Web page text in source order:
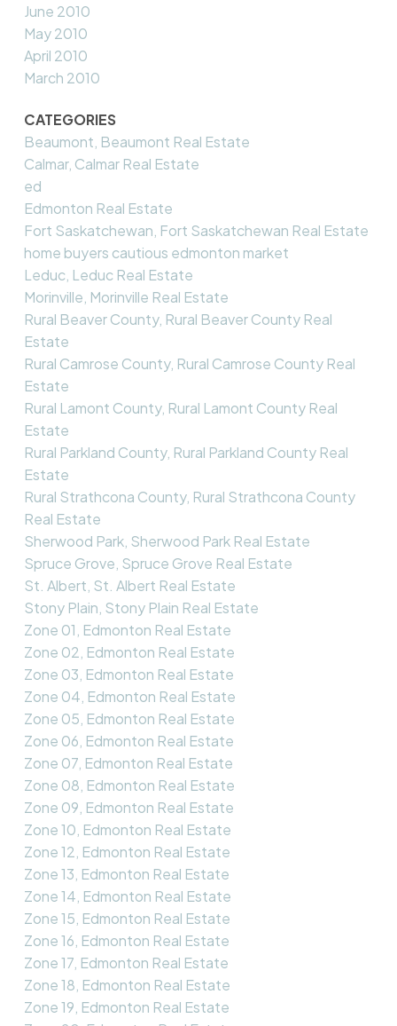
June 2010
May 2010
April 2010
March 2010
CATEGORIES
Beaumont, Beaumont Real Estate
Calmar, Calmar Real Estate
ed
Edmonton Real Estate
Fort Saskatchewan, Fort Saskatchewan Real Estate
home buyers cautious edmonton market
Leduc, Leduc Real Estate
Morinville, Morinville Real Estate
Rural Beaver County, Rural Beaver County Real
Estate
Rural Camrose County, Rural Camrose County Real
Estate
Rural Lamont County, Rural Lamont County Real
Estate
Rural Parkland County, Rural Parkland County Real
Estate
Rural Strathcona County, Rural Strathcona County
Real Estate
Sherwood Park, Sherwood Park Real Estate
Spruce Grove, Spruce Grove Real Estate
St. Albert, St. Albert Real Estate
Stony Plain, Stony Plain Real Estate
Zone 01, Edmonton Real Estate
Zone 02, Edmonton Real Estate
Zone 03, Edmonton Real Estate
Zone 04, Edmonton Real Estate
Zone 05, Edmonton Real Estate
Zone 06, Edmonton Real Estate
Zone 07, Edmonton Real Estate
Zone 08, Edmonton Real Estate
Zone 09, Edmonton Real Estate
Zone 10, Edmonton Real Estate
Zone 12, Edmonton Real Estate
Zone 13, Edmonton Real Estate
Zone 14, Edmonton Real Estate
Zone 15, Edmonton Real Estate
Zone 16, Edmonton Real Estate
Zone 17, Edmonton Real Estate
Zone 18, Edmonton Real Estate
Zone 19, Edmonton Real Estate